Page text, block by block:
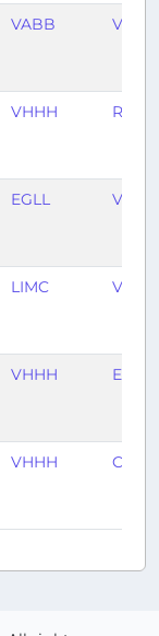
VABB VHHH
VHHH RCTP
EGLL VHHH
LIMC VHHH
VHHH EGLL
VHHH CYVR